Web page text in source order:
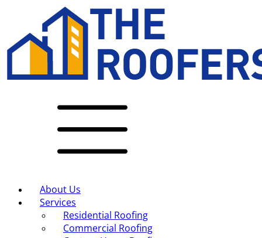
About Us
Services
Residential Roofing
Commercial Roofing